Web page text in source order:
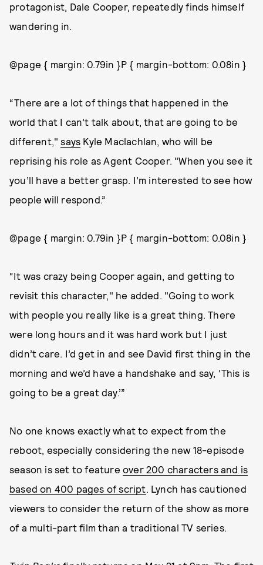
protagonist, Dale Cooper, repeatedly finds himself
wandering in.
@page { margin: 0.79in }P { margin-bottom: 0.08in }
“There are a lot of things that happened in the
world that I can’t talk about, that are going to be
different,"says Kyle Maclachlan, who will be
reprising his role as Agent Cooper. "When you see it
you’ll have a better grasp. I’m interested to see how
people will respond.”
@page { margin: 0.79in }P { margin-bottom: 0.08in }
“It was crazy being Cooper again, and getting to
revisit this character," he added. "Going to work
with people you really like is a great thing. There
were long hours and it was hard work but I just
didn’t care. I’d get in and see David first thing in the
morning and we’d have a handshake and say, ‘This is
going to be a great day.’”
No one knows exactly what to expect from the
reboot, especially considering the new 18-episode
season is set to feature over 200 characters and is
based on 400 pages of script. Lynch has cautioned
viewers to consider the return of the show as more
of a multi-part film than a traditional TV series.